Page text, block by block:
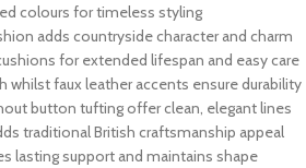
colours for timeless styling
adds countryside character and charm
for extended lifespan and easy care
whilst faux leather accents ensure durability
button tufting offer clean, elegant lines
traditional British craftsmanship appeal
lasting support and maintains shape